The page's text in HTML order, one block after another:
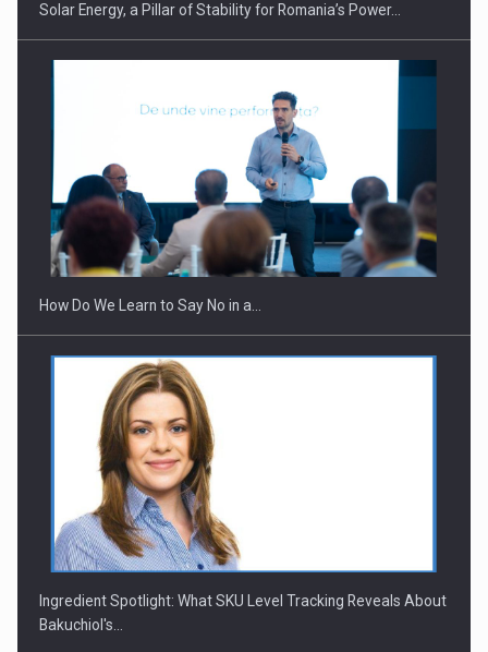
Solar Energy, a Pillar of Stability for Romania’s Power…
How Do We Learn to Say No in a…
Ingredient Spotlight: What SKU Level Tracking Reveals About
Bakuchiol's…